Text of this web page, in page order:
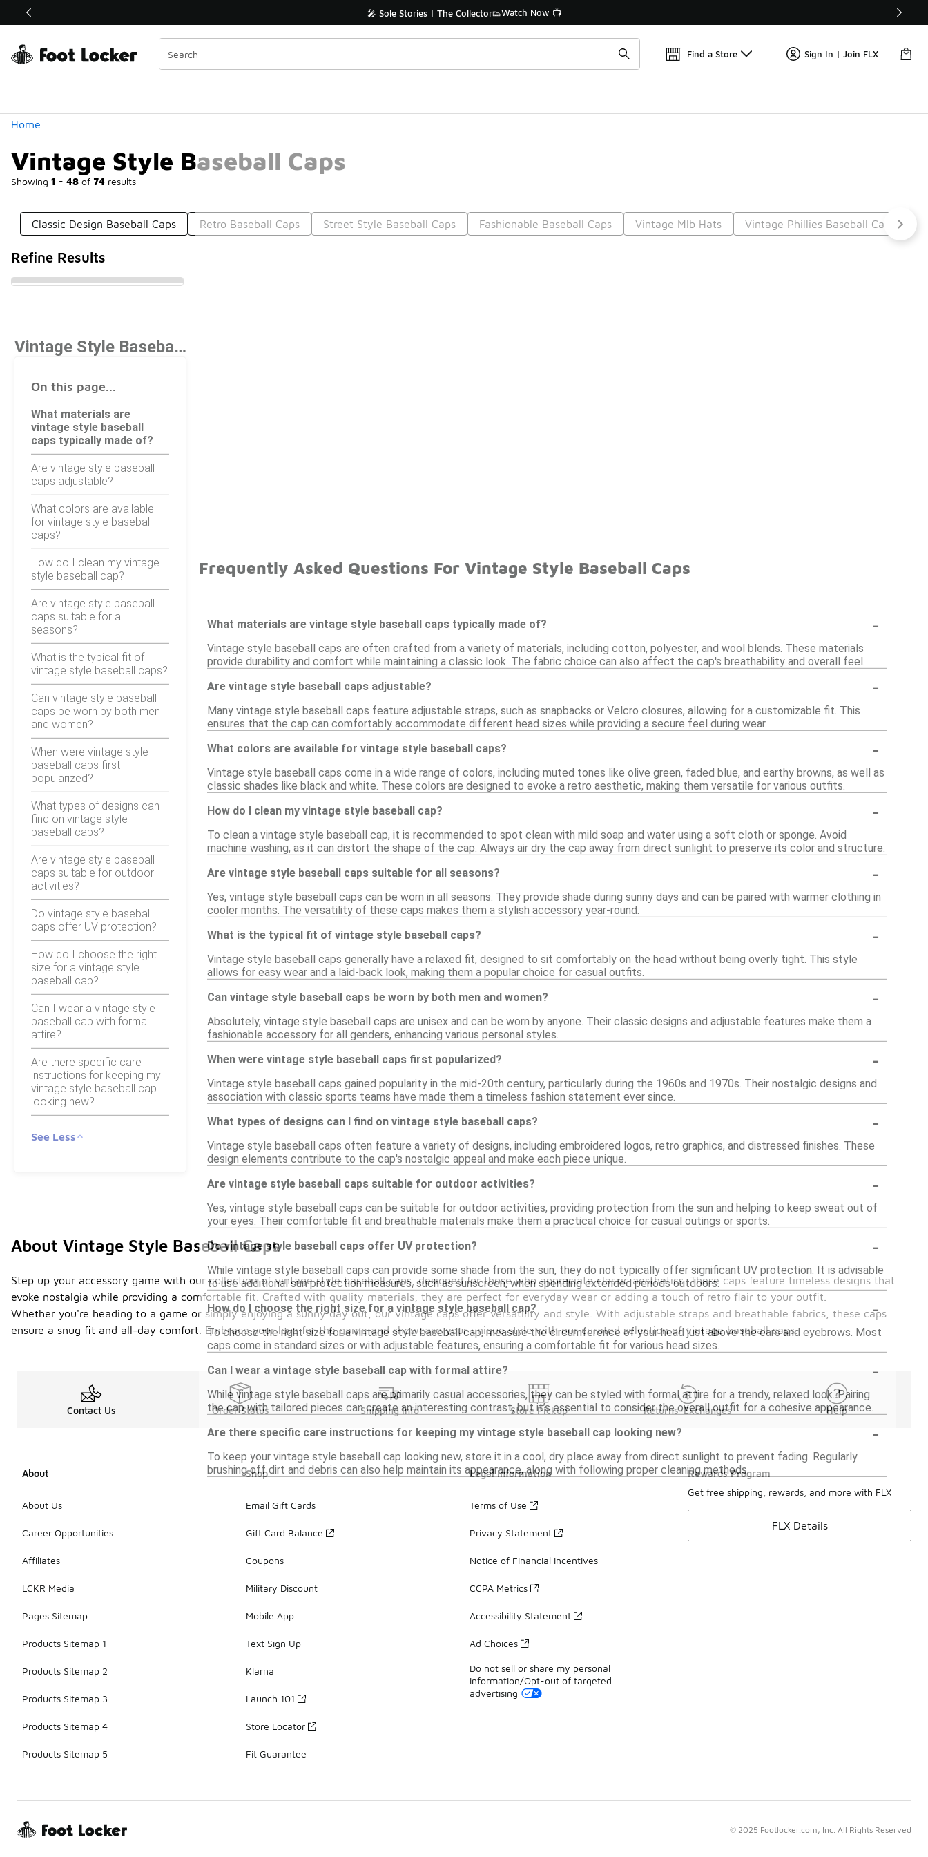
Off Sale Extended🔥 🎤 Sole Stories | The Collector👟Watch Now 📺 🛍️ Buy Online, Pick-Up In Store 🚗
Find a Store Sign In | Join FLX
Home
Vintage Style Baseball Caps
Showing 1 - 48 of 74 results
Similar
Categories
Classic Design Baseball Caps Retro Baseball Caps Street Style Baseball Caps Fashionable Baseball Caps Vintage Mlb Hats Vintage Phillies Baseball Caps
Refine Results
Vintage Style Baseball Caps
On this page...
What materials are
vintage style baseball
caps typically made of?
Are vintage style baseball
caps adjustable?
What colors are available
for vintage style baseball
caps?
How do I clean my vintage
style baseball cap?
Are vintage style baseball
caps suitable for all
seasons?
What is the typical fit of
vintage style baseball caps?
Can vintage style baseball
caps be worn by both men
and women?
When were vintage style
baseball caps first
popularized?
What types of designs can I
find on vintage style
baseball caps?
Are vintage style baseball
caps suitable for outdoor
activities?
Do vintage style baseball
caps offer UV protection?
How do I choose the right
size for a vintage style
baseball cap?
Can I wear a vintage style
baseball cap with formal
attire?
Are there specific care
instructions for keeping my
vintage style baseball cap
looking new?
See Less
Frequently Asked Questions For Vintage Style Baseball Caps
What materials are vintage style baseball caps typically made of? -
Vintage style baseball caps are often crafted from a variety of materials, including cotton, polyester, and wool blends. These materials
provide durability and comfort while maintaining a classic look. The fabric choice can also affect the cap's breathability and overall feel.
Are vintage style baseball caps adjustable?
-
Many vintage style baseball caps feature adjustable straps, such as snapbacks or Velcro closures, allowing for a customizable fit. This
ensures that the cap can comfortably accommodate different head sizes while providing a secure feel during wear.
What colors are available for vintage style baseball caps?
-
Vintage style baseball caps come in a wide range of colors, including muted tones like olive green, faded blue, and earthy browns, as well as
classic shades like black and white. These colors are designed to evoke a retro aesthetic, making them versatile for various outfits.
How do I clean my vintage style baseball cap?
-
To clean a vintage style baseball cap, it is recommended to spot clean with mild soap and water using a soft cloth or sponge. Avoid
machine washing, as it can distort the shape of the cap. Always air dry the cap away from direct sunlight to preserve its color and structure.
Are vintage style baseball caps suitable for all seasons?
-
Yes, vintage style baseball caps can be worn in all seasons. They provide shade during sunny days and can be paired with warmer clothing in
cooler months. The versatility of these caps makes them a stylish accessory year-round.
What is the typical fit of vintage style baseball caps?
-
Vintage style baseball caps generally have a relaxed fit, designed to sit comfortably on the head without being overly tight. This style
allows for easy wear and a laid-back look, making them a popular choice for casual outfits.
Can vintage style baseball caps be worn by both men and women?
-
Absolutely, vintage style baseball caps are unisex and can be worn by anyone. Their classic designs and adjustable features make them a
fashionable accessory for all genders, enhancing various personal styles.
When were vintage style baseball caps first popularized?
-
Vintage style baseball caps gained popularity in the mid-20th century, particularly during the 1960s and 1970s. Their nostalgic designs and
association with classic sports teams have made them a timeless fashion statement ever since.
What types of designs can I find on vintage style baseball caps?
-
Vintage style baseball caps often feature a variety of designs, including embroidered logos, retro graphics, and distressed finishes. These
design elements contribute to the cap's nostalgic appeal and make each piece unique.
Are vintage style baseball caps suitable for outdoor activities?
-
Yes, vintage style baseball caps can be suitable for outdoor activities, providing protection from the sun and helping to keep sweat out of
your eyes. Their comfortable fit and breathable materials make them a practical choice for casual outings or sports.
Do vintage style baseball caps offer UV protection?
-
While vintage style baseball caps can provide some shade from the sun, they do not typically offer significant UV protection. It is advisable
to use additional sun protection measures, such as sunscreen, when spending extended periods outdoors.
How do I choose the right size for a vintage style baseball cap?
-
To choose the right size for a vintage style baseball cap, measure the circumference of your head just above the ears and eyebrows. Most
caps come in standard sizes or with adjustable features, ensuring a comfortable fit for various head sizes.
Can I wear a vintage style baseball cap with formal attire?
-
While vintage style baseball caps are primarily casual accessories, they can be styled with formal attire for a trendy, relaxed look. Pairing
the cap with tailored pieces can create an interesting contrast, but it’s essential to consider the overall outfit for a cohesive appearance.
Are there specific care instructions for keeping my vintage style baseball cap looking new?
-
To keep your vintage style baseball cap looking new, store it in a cool, dry place away from direct sunlight to prevent fading. Regularly
brushing off dirt and debris can also help maintain its appearance, along with following proper cleaning methods.
About Vintage Style Baseball Caps
Step up your accessory game with our collection of vintage style baseball caps, designed for those who appreciate classic aesthetics. These caps feature timeless designs that
evoke nostalgia while providing a comfortable fit. Crafted with quality materials, they are perfect for everyday wear or adding a touch of retro flair to your outfit.
Whether you're heading to a game or simply enjoying a sunny day out, our vintage caps offer versatility and style. With adjustable straps and breathable fabrics, these caps
ensure a snug fit and all-day comfort. Embrace your love for the game and showcase your unique style with our curated selection of vintage baseball caps.
Contact Us Order Status Shipping Info Store Pickup Returns-Exchanges Help
About
About Us
Career Opportunities
Affiliates
LCKR Media
Pages Sitemap
Products Sitemap 1
Products Sitemap 2
Products Sitemap 3
Products Sitemap 4
Products Sitemap 5
Shop
Email Gift Cards
Gift Card Balance
Coupons
Military Discount
Mobile App
Text Sign Up
Klarna
Launch 101
Store Locator
Fit Guarantee
Legal Information
Terms of Use
Privacy Statement
Notice of Financial Incentives
CCPA Metrics
Accessibility Statement
Ad Choices
Do not sell or share my personal
information/Opt-out of targeted
advertising
Rewards Program
Get free shipping, rewards, and more with FLX
FLX Details
© 2025 Footlocker.com, Inc. All Rights Reserved